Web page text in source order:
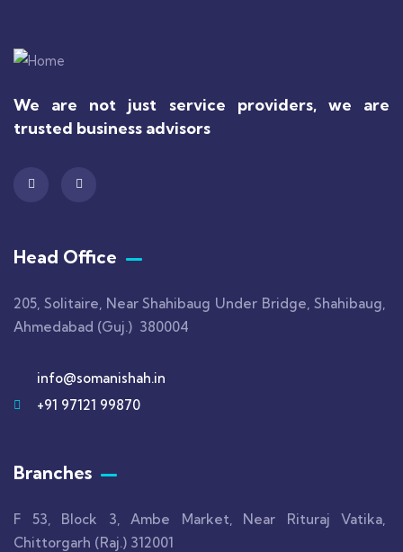
We are not just service providers, we are
trusted business advisors
Head Office
205, Solitaire, Near Shahibaug Under Bridge, Shahibaug,
Ahmedabad (Guj.) 380004
info@somanishah.in
+91 97121 99870
Branches
F 53, Block 3, Ambe Market, Near Rituraj Vatika,
Chittorgarh (Raj.) 312001